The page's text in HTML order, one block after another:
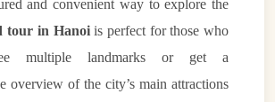
and convenient way to explore the
tour in Hanoiis perfect for those who
multiple landmarks or get a
overview of the city’s main attractions